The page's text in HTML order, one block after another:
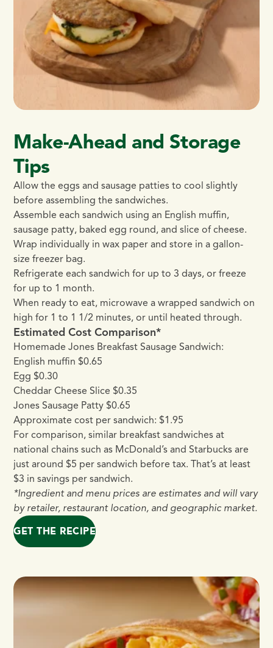
Make-Ahead and Storage
Tips
Allow the eggs and sausage patties to cool slightly
before assembling the sandwiches.
Assemble each sandwich using an English muffin,
sausage patty, baked egg round, and slice of cheese.
Wrap individually in wax paper and store in a gallon-
size freezer bag.
Refrigerate each sandwich for up to 3 days, or freeze
for up to 1 month.
When ready to eat, microwave a wrapped sandwich on
high for 1 to 1 1/2 minutes, or until heated through.
Estimated Cost Comparison*
Homemade Jones Breakfast Sausage Sandwich:
English muffin $0.65
Egg $0.30
Cheddar Cheese Slice $0.35
Jones Sausage Patty $0.65
Approximate cost per sandwich: $1.95
For comparison, similar breakfast sandwiches at
national chains such as McDonald’s and Starbucks are
just around $5 per sandwich before tax. That’s at least
$3 in savings per sandwich.
*Ingredient and menu prices are estimates and will vary
by retailer, restaurant location, and geographic market.
GET THE RECIPE